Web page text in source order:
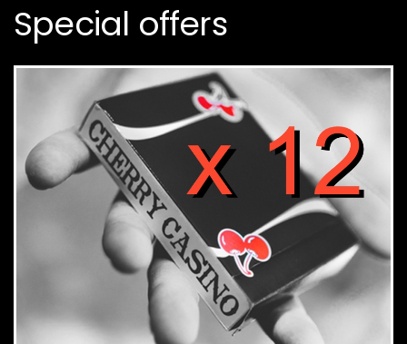
Special offers